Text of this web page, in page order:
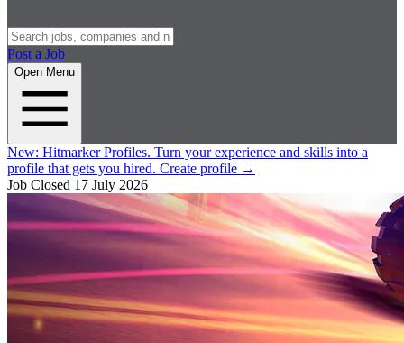
Post a Job
Open Menu
New: Hitmarker Profiles. Turn your experience and skills into a
profile that gets you hired. Create profile →
Job Closed 17 July 2026